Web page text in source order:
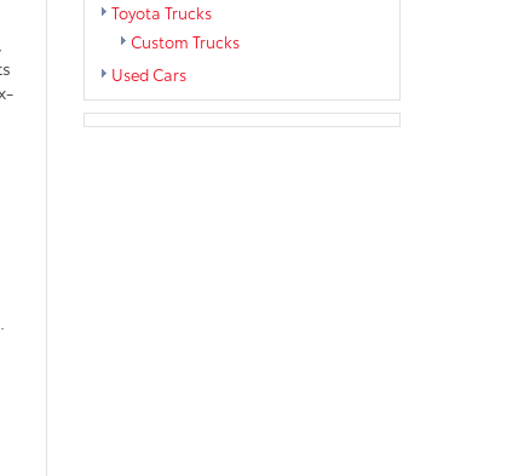
Toyota Trucks
Custom Trucks
Used Cars